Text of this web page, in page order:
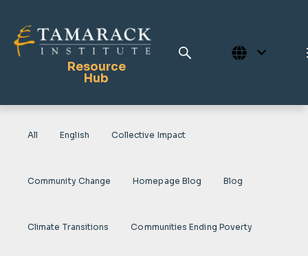
Resource
Hub
Publications
Tamarack Home
All English Collective Impact
Community Change Homepage Blog Blog
Climate Transitions Communities Ending Poverty